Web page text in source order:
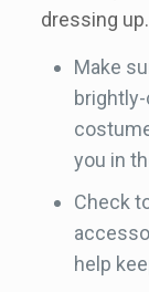
dressing up.
Make
you in
Check
help